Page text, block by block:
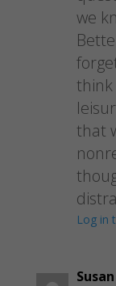
we
think
that
Log in